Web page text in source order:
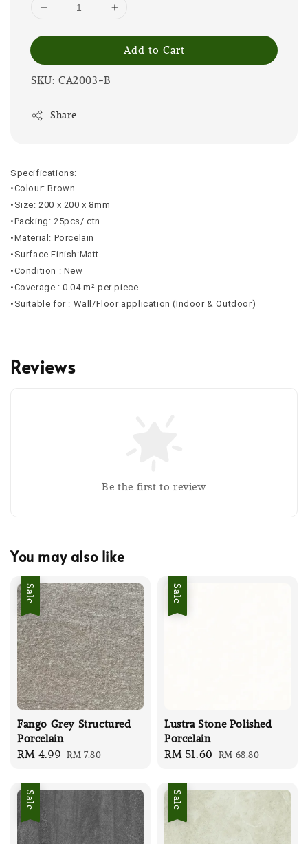
Add to Cart
SKU: CA2003-B
Share
Specifications:
•Colour: Brown
•Size: 200 x 200 x 8mm
•Packing: 25pcs/ ctn
•Material: Porcelain
•Surface Finish:Matt
•Condition : New
•Coverage : 0.04 m² per piece
•Suitable for : Wall/Floor application (Indoor & Outdoor)
Reviews
Be the first to review
You may also like
Sale
Fango Grey Structured
Porcelain
Sale
RM 4.99 Regular
RM 7.80
Sale
Lustra Stone Polished
Porcelain
Sale
RM 51.60 Regular
RM 68.80
Sale Sale